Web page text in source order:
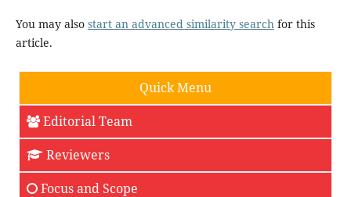
You may also start an advanced similarity searchfor this
article.
Quick Menu
Editorial Team
Reviewers
Focus and Scope